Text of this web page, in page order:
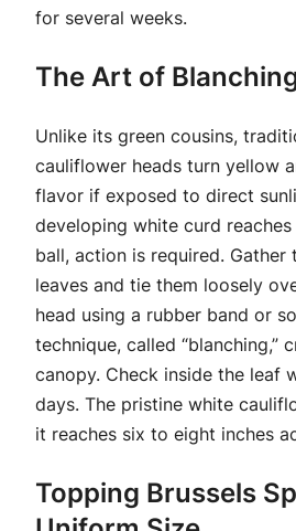
for several weeks.
The Art of
Unlike its green cousins,
cauliflower heads turn yellow
flavor if exposed to direct
developing white curd
ball, action is required. Gather
leaves and tie them loosely
head using a rubber band or
technique, called “blanching,”
canopy. Check inside the leaf
days. The pristine white
it reaches six to eight inches
Topping Brussels